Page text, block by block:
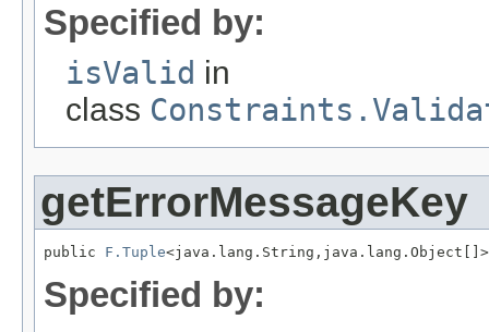
Specified by:
isValid in
class
getErrorMessageKey
public F.Tuple<java.lang.String,java.lang.Object[]>
Specified by: